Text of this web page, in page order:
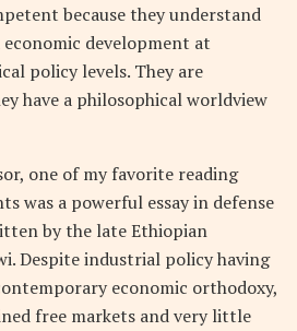
because they understand
development at
policy levels. They are
have a philosophical worldview
one of my favorite reading
was a powerful essay in defense
by the late Ethiopian
Despite industrial policy having
economic orthodoxy,
free markets and very little